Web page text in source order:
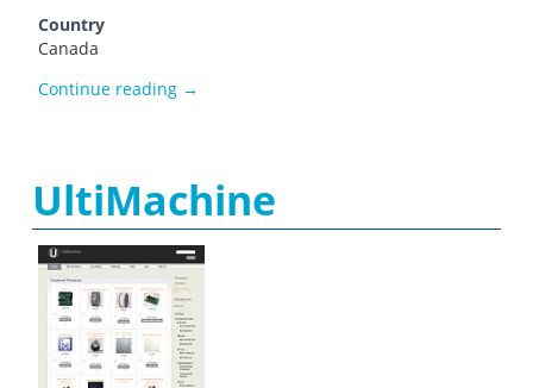
Country
Canada
Continue reading Troadey Inc.
→
UltiMachine